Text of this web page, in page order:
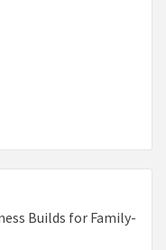
Builds for Family-